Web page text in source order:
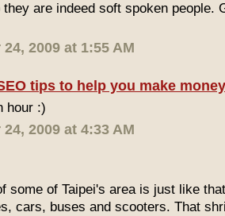
they are indeed soft spoken people.
2009 at 1:55 AM
tips to help you make
hour :)
2009 at 4:33 AM
some of Taipei's area is just like
cars, buses and scooters. That